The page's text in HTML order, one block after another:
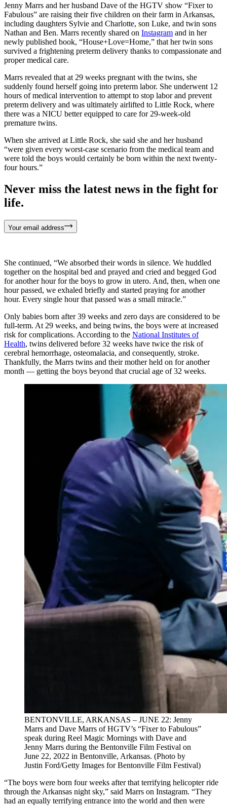
Jenny Marrs and her husband Dave of the HGTV show “Fixer to
Fabulous” are raising their five children on their farm in Arkansas,
including daughters Sylvie and Charlotte, son Luke, and twin sons
Nathan and Ben. Marrs recently shared on Instagram and in her
newly published book, “House+Love=Home,” that her twin sons
survived a frightening preterm delivery thanks to compassionate and
proper medical care.
Marrs revealed that at 29 weeks pregnant with the twins, she
suddenly found herself going into preterm labor. She underwent 12
hours of medical intervention to attempt to stop labor and prevent
preterm delivery and was ultimately airlifted to Little Rock, where
there was a NICU better equipped to care for 29-week-old
premature twins.
When she arrived at Little Rock, she said she and her husband
“were given every worst-case scenario from the medical team and
were told the boys would certainly be born within the next twenty-
four hours.”
Never miss the latest news in the fight for
life.
Your email address
She continued, “We absorbed their words in silence. We huddled
together on the hospital bed and prayed and cried and begged God
for another hour for the boys to grow in utero. And, then, when one
hour passed, we exhaled briefly and started praying for another
hour. Every single hour that passed was a small miracle.”
Only babies born after 39 weeks and zero days are considered to be
full-term. At 29 weeks, and being twins, the boys were at increased
risk for complications. According to the National Institutes of
Health, twins delivered before 32 weeks have twice the risk of
cerebral hemorrhage, osteomalacia, and consequently, stroke.
Thankfully, the Marrs twins and their mother held on for another
month — getting the boys beyond that crucial age of 32 weeks.
BENTONVILLE, ARKANSAS – JUNE 22: Jenny
Marrs and Dave Marrs of HGTV’s “Fixer to Fabulous”
speak during Reel Magic Mornings with Dave and
Jenny Marrs during the Bentonville Film Festival on
June 22, 2022 in Bentonville, Arkansas. (Photo by
Justin Ford/Getty Images for Bentonville Film Festival)
“The boys were born four weeks after that terrifying helicopter ride
through the Arkansas night sky,” said Marrs on Instagram. “They
had an equally terrifying entrance into the world and then were